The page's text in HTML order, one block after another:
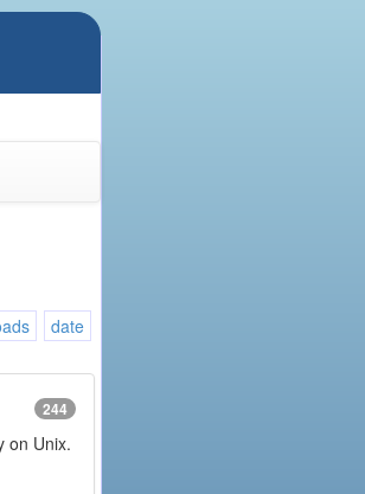
date
244
on Unix.